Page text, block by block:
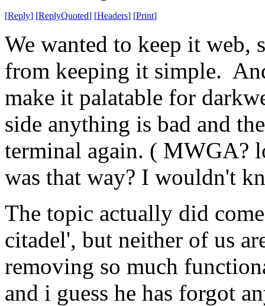
[Reply] [ReplyQuoted] [Headers] [Print]
We wanted to keep it web,
from keeping it simple.
make it palatable for
side anything is bad and
terminal again. ( MWGA?
was that way? I wouldn't
The topic actually did
citadel', but neither of us
removing so much
and i guess he has forgot